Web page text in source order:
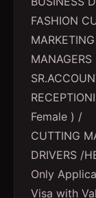
FASHION
MANAGERS
Female ) /
CUTTING
DRIVERS /
Only
Visa with